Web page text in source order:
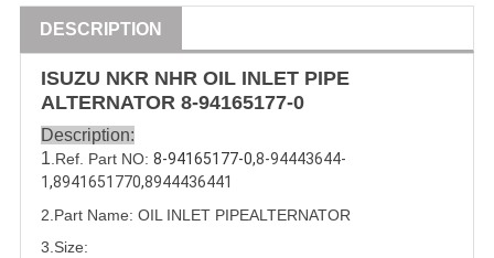
DESCRIPTION
ISUZU NKR NHR OIL INLET PIPE
ALTERNATOR 8-94165177-0
Description:
1 .Ref. Part NO: 8-94165177-0,8-94443644-
1,8941651770,8944436441
2.Part Name: OIL INLET PIPEALTERNATOR
3.Size: